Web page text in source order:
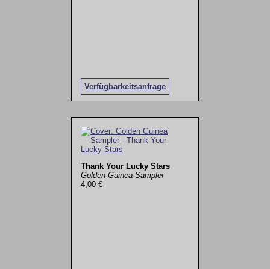
Verfügbarkeitsanfrage
Thank Your Lucky Stars
Golden Guinea Sampler
4,00 €